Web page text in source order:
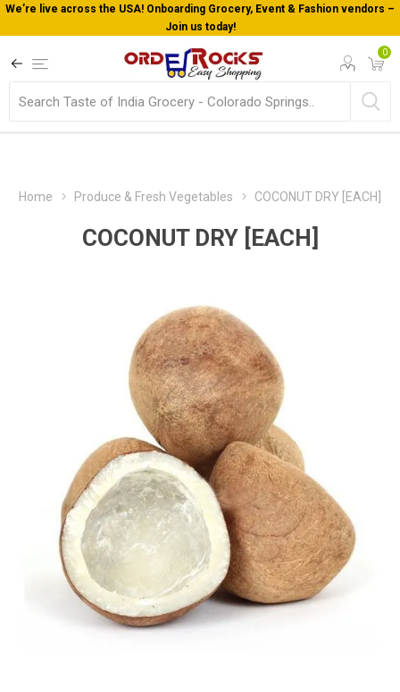
We’re live across the USA! Onboarding Grocery, Event & Fashion vendors –
Join us today!
0
Home Produce & Fresh Vegetables COCONUT DRY [EACH]
COCONUT DRY [EACH]